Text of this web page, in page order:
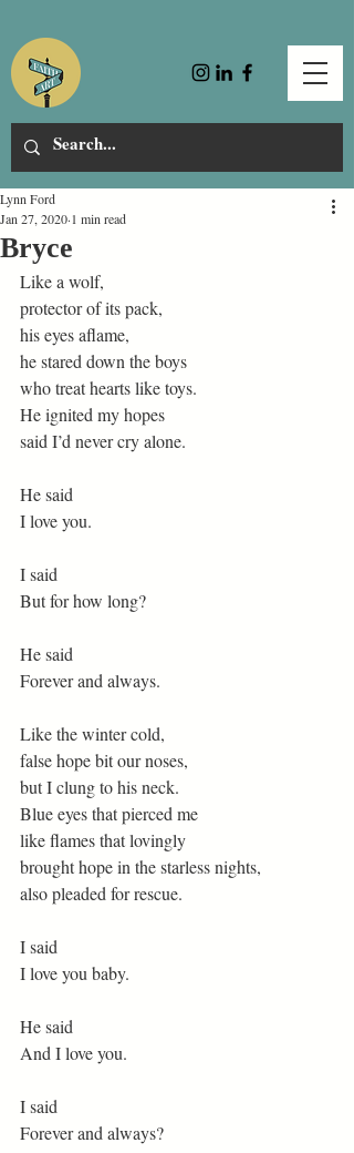
Bryce
Lynn Ford
Jan 27, 2020 1 min read
Like a wolf,
protector of its pack,
his eyes aflame,
he stared down the boys
who treat hearts like toys.
He ignited my hopes
said I’d never cry alone.
He said
I love you.
I said
But for how long?
He said
Forever and always.
Like the winter cold,
false hope bit our noses,
but I clung to his neck.
Blue eyes that pierced me
like flames that lovingly
brought hope in the starless nights,
also pleaded for rescue.
I said
I love you baby.
He said
And I love you.
I said
Forever and always?